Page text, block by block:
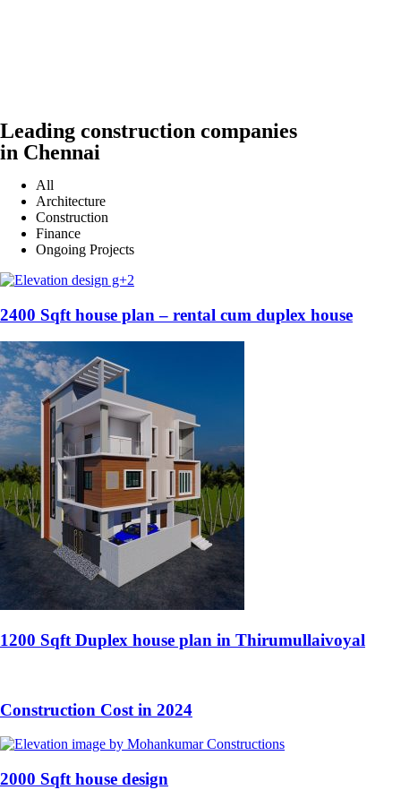
Leading construction companies
in Chennai
All
Architecture
Construction
Finance
Ongoing Projects
2400 Sqft house plan – rental cum duplex house
1200 Sqft Duplex house plan in Thirumullaivoyal
Construction Cost in 2024
2000 Sqft house design